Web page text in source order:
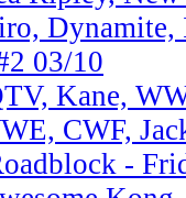
03/10
Kane,
CWF,
-